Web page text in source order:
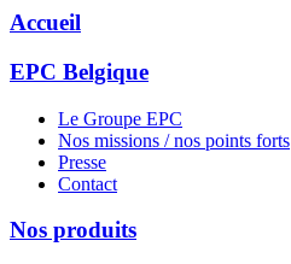
Accueil
EPC Belgique
Le Groupe EPC
Nos missions / nos points forts
Presse
Contact
Nos produits